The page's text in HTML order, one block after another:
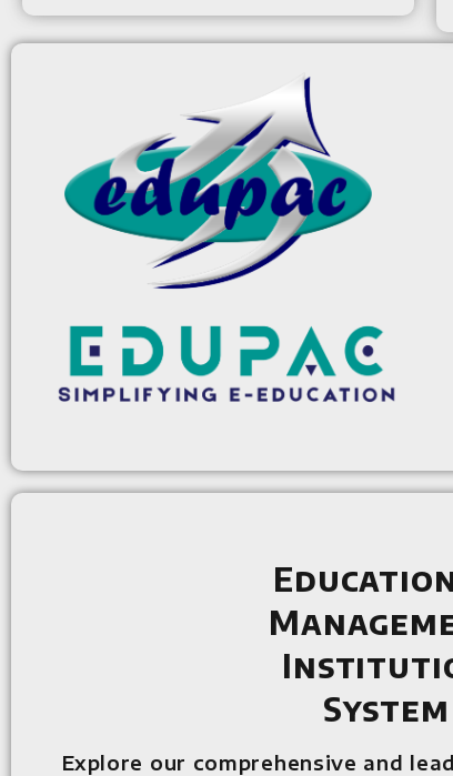
System
Explore our comprehensive and